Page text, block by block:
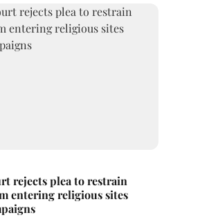
rejects plea to restrain
entering religious sites